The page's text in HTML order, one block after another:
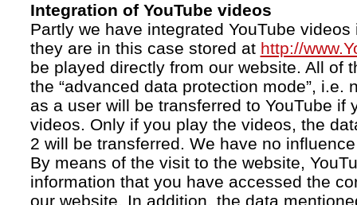
Integration of YouTube videos
Partly we have integrated YouTube
they are in this case stored at http://
be played directly from our website. All of
the “advanced data protection mode”, i.e.
as a user will be transferred to YouTube if
videos. Only if you play the videos, the
2 will be transferred. We have no
By means of the visit to the website,
information that you have accessed the
our website. In addition, the data